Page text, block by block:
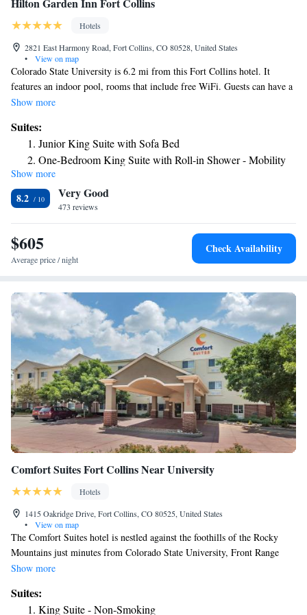
Hotels
2821 East Harmony Road, Fort Collins, CO 80528, United States
•
View on map
Colorado State University is 6.2 mi from this Fort Collins hotel. It
features an indoor pool, rooms that include free WiFi. Guests can have a
cup of coffee with the coffee makers available in every room at the
rooms as well. Also provided in each room are a refrigerator and a
microwave. A modern gym is on-site at the Fort Collins Hilton Garden
Inn. Laundry facilities are a few of the additional services the hotel
offers. Guests can enjoy a meal at Great American Grill. Interstate 25 is
1.9 mi from Hilton Garden Inn on East Harmony Road. Pouder Valley
Health System is 10 mi away.
Show more
Suites:
Junior King Suite with Sofa Bed
One-Bedroom King Suite with Roll-in Shower - Mobility
Accessible
Show more
8.2 Very Good
473 reviews
$605
Average price / night
Check Availability
Comfort Suites Fort Collins Near University
Hotels
1415 Oakridge Drive, Fort Collins, CO 80525, United States
•
View on map
The Comfort Suites hotel is nestled against the foothills of the Rocky
Mountains just minutes from Colorado State University, Front Range
Community College and Old Town Fort Collins. This Fort Collins, CO
Fort Collins Museum and the Budweiser Events Center. This all-suite
Show more
Suites:
King Suite - Non-Smoking